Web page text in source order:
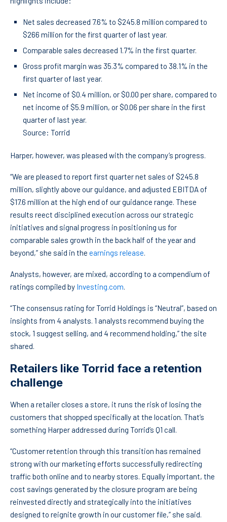
Net sales decreased 7.6% to $245.8 million compared to
$266 million for the first quarter of last year.
Comparable sales decreased 1.7% in the first quarter.
Gross profit margin was 35.3% compared to 38.1% in the
first quarter of last year.
Net income of $0.4 million, or $0.00 per share, compared to
net income of $5.9 million, or $0.06 per share in the first
quarter of last year.
Source: Torrid
Harper, however, was pleased with the company’s progress.
“We are pleased to report first quarter net sales of $245.8
million, slightly above our guidance, and adjusted EBITDA of
$17.6 million at the high end of our guidance range. These
results reect disciplined execution across our strategic
initiatives and signal progress in positioning us for
comparable sales growth in the back half of the year and
beyond,” she said in the earnings release.
Analysts, however, are mixed, according to a compendium of
ratings compiled by Investing.com.
“The consensus rating for Torrid Holdings is “Neutral”, based on
insights from 4 analysts. 1 analysts recommend buying the
stock, 1 suggest selling, and 4 recommend holding,” the site
shared.
Retailers like Torrid face a retention
challenge
When a retailer closes a store, it runs the risk of losing the
customers that shopped specifically at the location. That’s
something Harper addressed during Torrid’s Q1 call.
“Customer retention through this transition has remained
strong with our marketing efforts successfully redirecting
traffic both online and to nearby stores. Equally important, the
cost savings generated by the closure program are being
reinvested directly and strategically into the initiatives
designed to reignite growth in our customer file,” she said.